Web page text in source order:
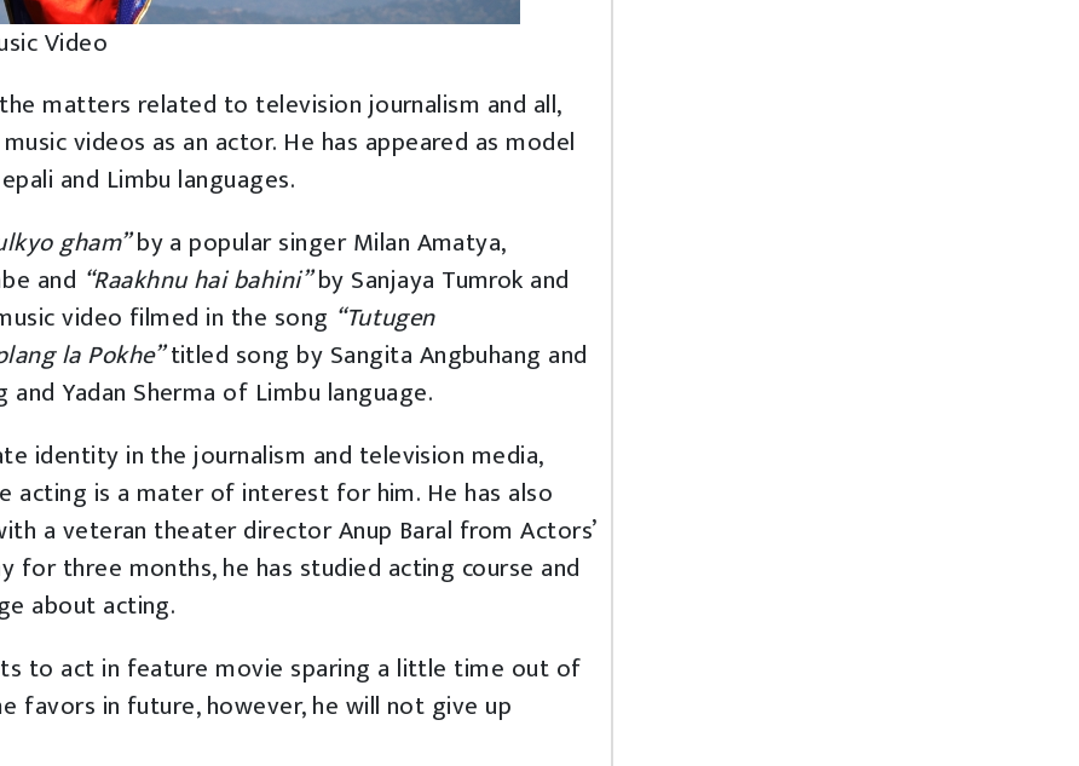
Video
matters related to television journalism and all,
videos as an actor. He has appeared as model
and Limbu languages.
gham”by a popular singer Milan Amatya,
and “Raakhnu hai bahini”by Sanjaya Tumrok and
video filmed in the song “Tutugen
la Pokhe”titled song by Sangita Angbuhang and
Yadan Sherma of Limbu language.
identity in the journalism and television media,
acting is a mater of interest for him. He has also
a veteran theater director Anup Baral from Actors’
for three months, he has studied acting course and
about acting.
to act in feature movie sparing a little time out of
favors in future, however, he will not give up